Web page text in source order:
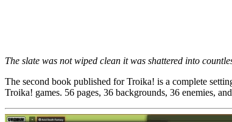
The slate was not wiped clean it was shattered into
The second book published for Troika! is a complete
Troika! games. 56 pages, 36 backgrounds, 36 enemies,